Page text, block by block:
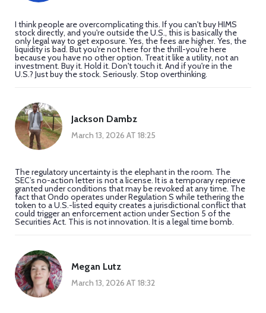
I think people are overcomplicating this. If you can't buy HIMS
stock directly, and you're outside the U.S., this is basically the
only legal way to get exposure. Yes, the fees are higher. Yes, the
liquidity is bad. But you're not here for the thrill-you're here
because you have no other option. Treat it like a utility, not an
investment. Buy it. Hold it. Don't touch it. And if you're in the
U.S.? Just buy the stock. Seriously. Stop overthinking.
Jackson Dambz
March 13, 2026 AT 18:25
The regulatory uncertainty is the elephant in the room. The
SEC’s no-action letter is not a license. It is a temporary reprieve
granted under conditions that may be revoked at any time. The
fact that Ondo operates under Regulation S while tethering the
token to a U.S.-listed equity creates a jurisdictional conflict that
could trigger an enforcement action under Section 5 of the
Securities Act. This is not innovation. It is a legal time bomb.
Megan Lutz
March 13, 2026 AT 18:32